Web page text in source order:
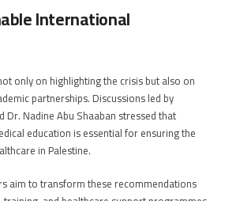
International
only on highlighting the crisis but also on
partnerships. Discussions led by
Dr. Nadine Abu Shaaban stressed that
education is essential for ensuring the
in Palestine.
aim to transform these recommendations